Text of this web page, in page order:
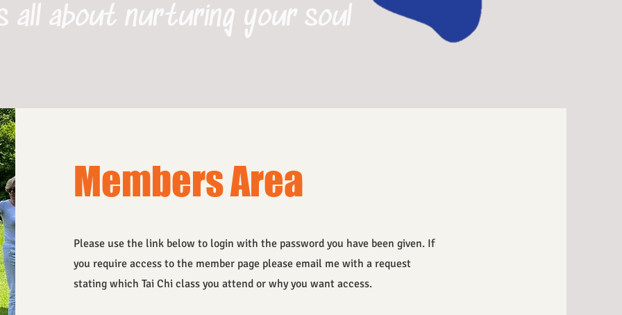
about nurturing your soul
Members Area
Please use the link below to login with the password you have been given. If
you require access to the member page please email me with a request
stating which Tai Chi class you attend or why you want access.